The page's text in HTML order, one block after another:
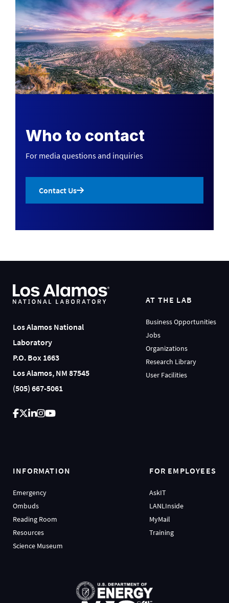
Who to contact
For media questions and inquiries
Contact Us
Los Alamos National
Laboratory
P.O. Box 1663
Los Alamos, NM 87545
(505) 667-5061
AT THE LAB
Business Opportunities
Jobs
Organizations
Research Library
User Facilities
INFORMATION
Emergency
Ombuds
Reading Room
Resources
Science Museum
FOR EMPLOYEES
AskIT
LANLInside
MyMail
Training